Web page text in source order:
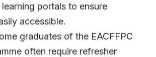
portals to ensure
accessible.
graduates of the EACFFPC
often require refresher